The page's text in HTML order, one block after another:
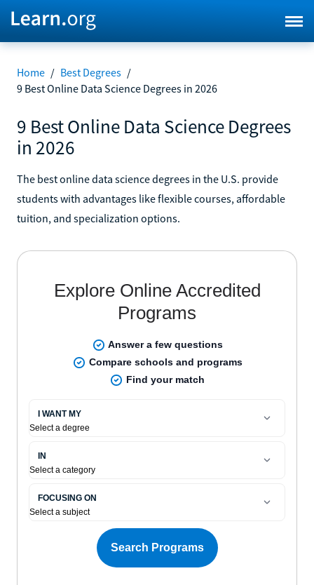
Home / Best Degrees /
9 Best Online Data Science Degrees in 2026
9 Best Online Data Science Degrees
in 2026
The best online data science degrees in the U.S. provide
students with advantages like flexible courses, affordable
tuition, and specialization options.